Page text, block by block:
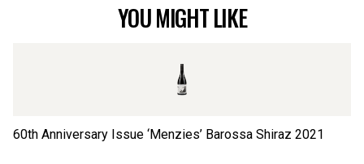
YOU MIGHT LIKE
60th Anniversary Issue ‘Menzies’ Barossa Shiraz 2021